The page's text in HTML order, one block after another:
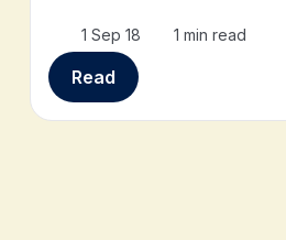
1 Sep 18 1 min read
Read